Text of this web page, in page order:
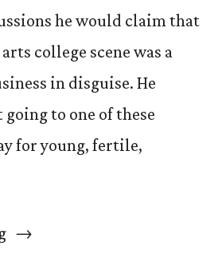
he would claim that
college scene was a
in disguise. He
to one of these
for young, fertile,
“FYErtility,